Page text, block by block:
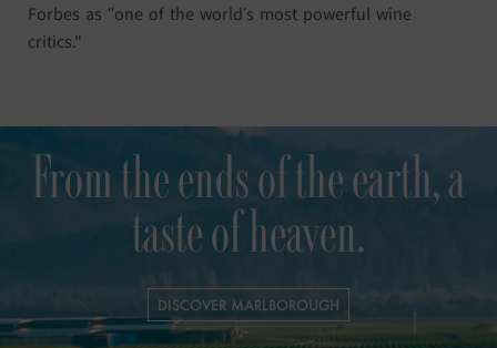
Forbes as “one of the world’s most powerful wine
critics."
From the ends of the earth, a
taste of heaven.
DISCOVER MARLBOROUGH